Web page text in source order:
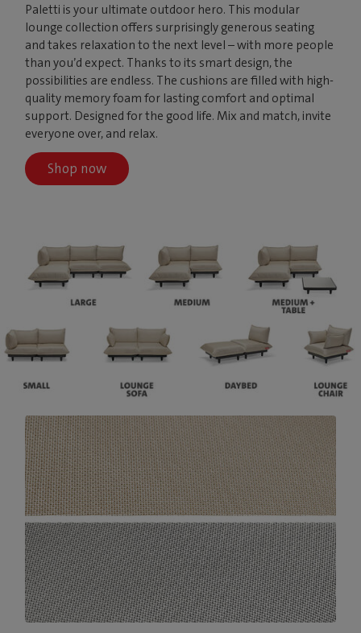
Paletti is your ultimate outdoor hero. This modular
lounge collection offers surprisingly generous seating
and takes relaxation to the next level – with more people
than you’d expect. Thanks to its smart design, the
possibilities are endless. The cushions are filled with high-
quality memory foam for lasting comfort and optimal
support. Designed for the good life. Mix and match, invite
everyone over, and relax.
Shop now